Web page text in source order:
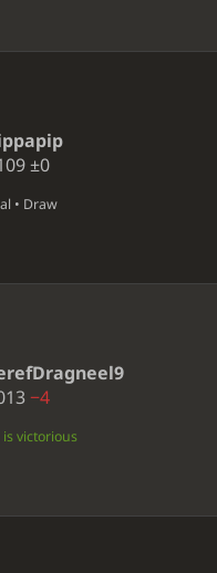
±0
• Draw
−4
is victorious